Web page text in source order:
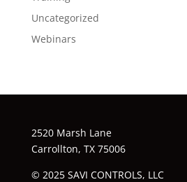
Uncategorized
Webinars
2520 Marsh Lane
Carrollton, TX 75006
© 2025 SAVI CONTROLS, LLC